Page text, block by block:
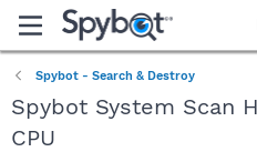
Spybot - Search & Destroy
Spybot System Scan
CPU